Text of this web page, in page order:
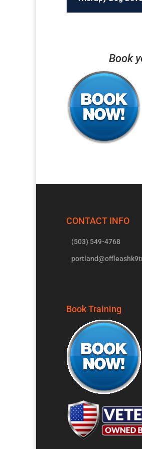
Book
CONTACT INFO
(503) 549-4768
Book Training